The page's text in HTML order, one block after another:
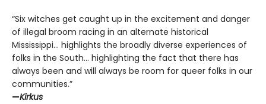
“Six witches get caught up in the excitement and danger
of illegal broom racing in an alternate historical
Mississippi… highlights the broadly diverse experiences of
folks in the South… highlighting the fact that there has
always been and will always be room for queer folks in our
communities.”
—Kirkus